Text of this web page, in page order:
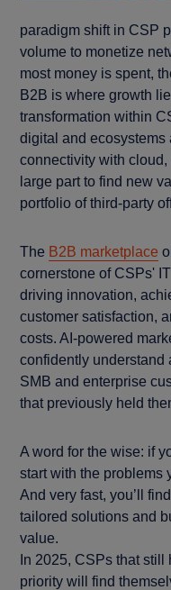
paradigm shift in CSP
volume to monetize
most money is spent,
B2B is where growth
transformation within
digital and ecosystems
connectivity with
large part to find new
portfolio of third-party
The B2B marketplace
cornerstone of CSPs'
driving innovation,
customer satisfaction,
costs. AI-powered
confidently understand
SMB and enterprise
that previously held
A word for the wise: if
start with the problems
And very fast, you’ll
tailored solutions and
value.
In 2025, CSPs that
priority will find